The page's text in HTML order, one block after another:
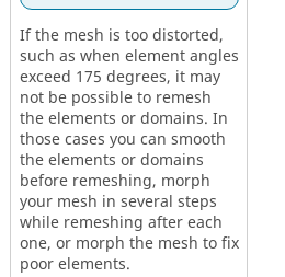
If the mesh is too distorted,
such as when element angles
exceed 175 degrees, it may
not be possible to remesh
the elements or domains. In
those cases you can smooth
the elements or domains
before remeshing, morph
your mesh in several steps
while remeshing after each
one, or morph the mesh to fix
poor elements.